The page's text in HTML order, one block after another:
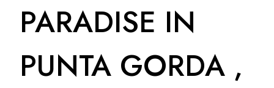
PARADISE IN
PUNTA GORDA ,